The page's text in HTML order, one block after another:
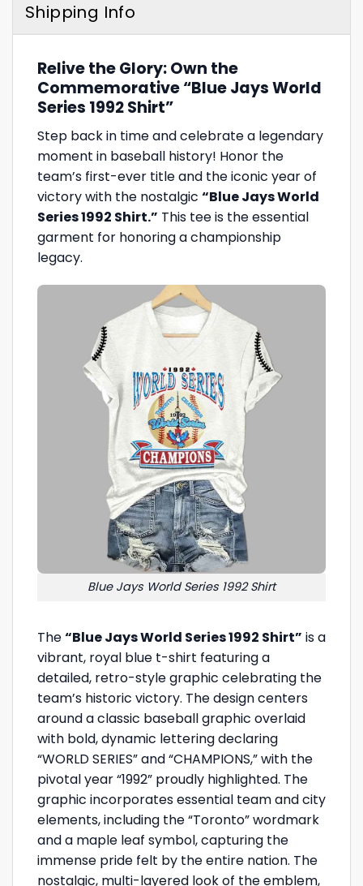
Shipping Info
Relive the Glory: Own the
Commemorative “Blue Jays World
Series 1992 Shirt”
Step back in time and celebrate a legendary
moment in baseball history! Honor the
team’s first-ever title and the iconic year of
victory with the nostalgic “Blue Jays World
Series 1992 Shirt.” This tee is the essential
garment for honoring a championship
legacy.
Blue Jays World Series 1992 Shirt
The“Blue Jays World Series 1992 Shirt” is a
vibrant, royal blue t-shirt featuring a
detailed, retro-style graphic celebrating the
team’s historic victory. The design centers
around a classic baseball graphic overlaid
with bold, dynamic lettering declaring
“WORLD SERIES” and “CHAMPIONS,” with the
pivotal year “1992” proudly highlighted. The
graphic incorporates essential team and city
elements, including the “Toronto” wordmark
and a maple leaf symbol, capturing the
immense pride felt by the entire nation. The
nostalgic, multi-layered look of the emblem,